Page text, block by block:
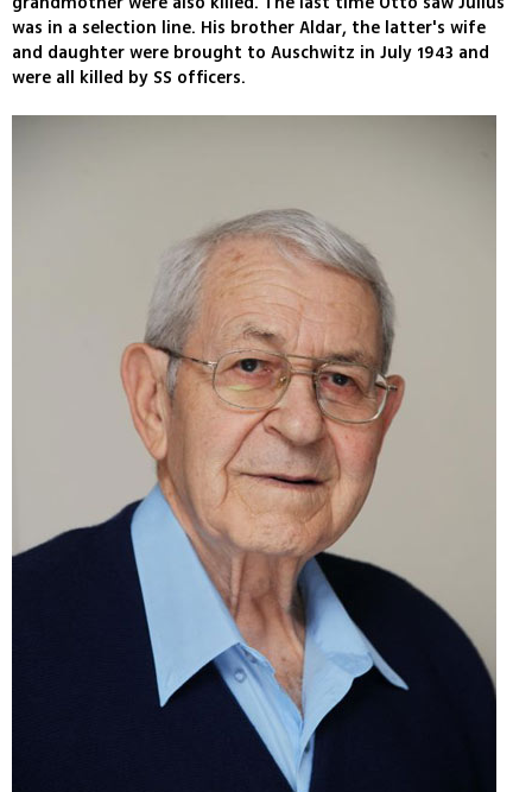
was in a selection line. His brother Aldar, the latter's wife
and daughter were brought to Auschwitz in July 1943 and
were all killed by SS officers.